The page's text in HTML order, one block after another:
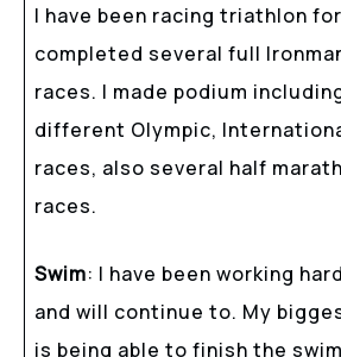
I have been racing triathlon
completed several full
races. I made podium
different Olympic,
races, also several half
races.
Swim: I have been working
and will continue to. My
is being able to finish the